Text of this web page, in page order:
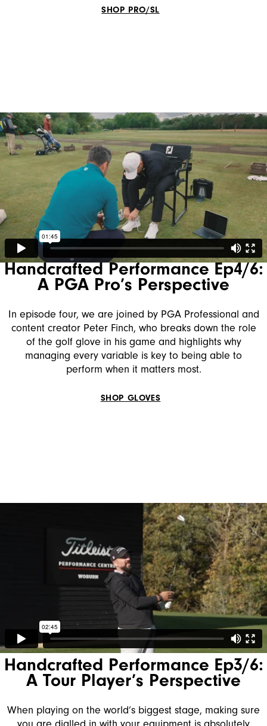
SHOP PRO/SL
Handcrafted Performance Ep4/6:
A PGA Pro’s Perspective
In episode four, we are joined by PGA Professional and
content creator Peter Finch, who breaks down the role
of the golf glove in his game and highlights why
managing every variable is key to being able to
perform when it matters most.
SHOP GLOVES
Handcrafted Performance Ep3/6:
A Tour Player’s Perspective
When playing on the world’s biggest stage, making sure